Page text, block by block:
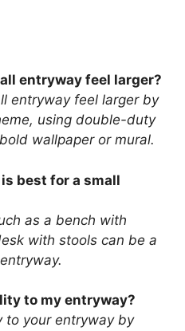
entryway feel larger?
entryway feel larger by
using double-duty
wallpaper or mural.
best for a small
as a bench with
with stools can be a
to my entryway?
to your entryway by